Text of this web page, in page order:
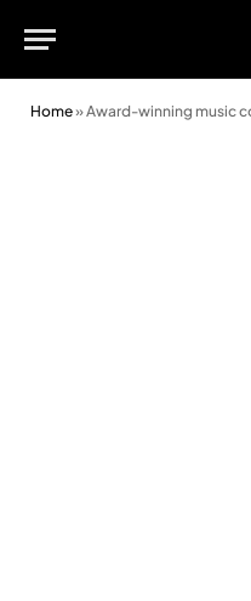
Home»Award-winning music